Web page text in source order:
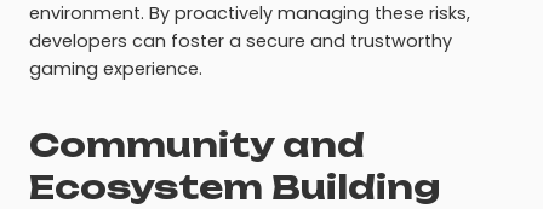
environment. By proactively managing these risks,
developers can foster a secure and trustworthy
gaming experience.
Community and
Ecosystem Building